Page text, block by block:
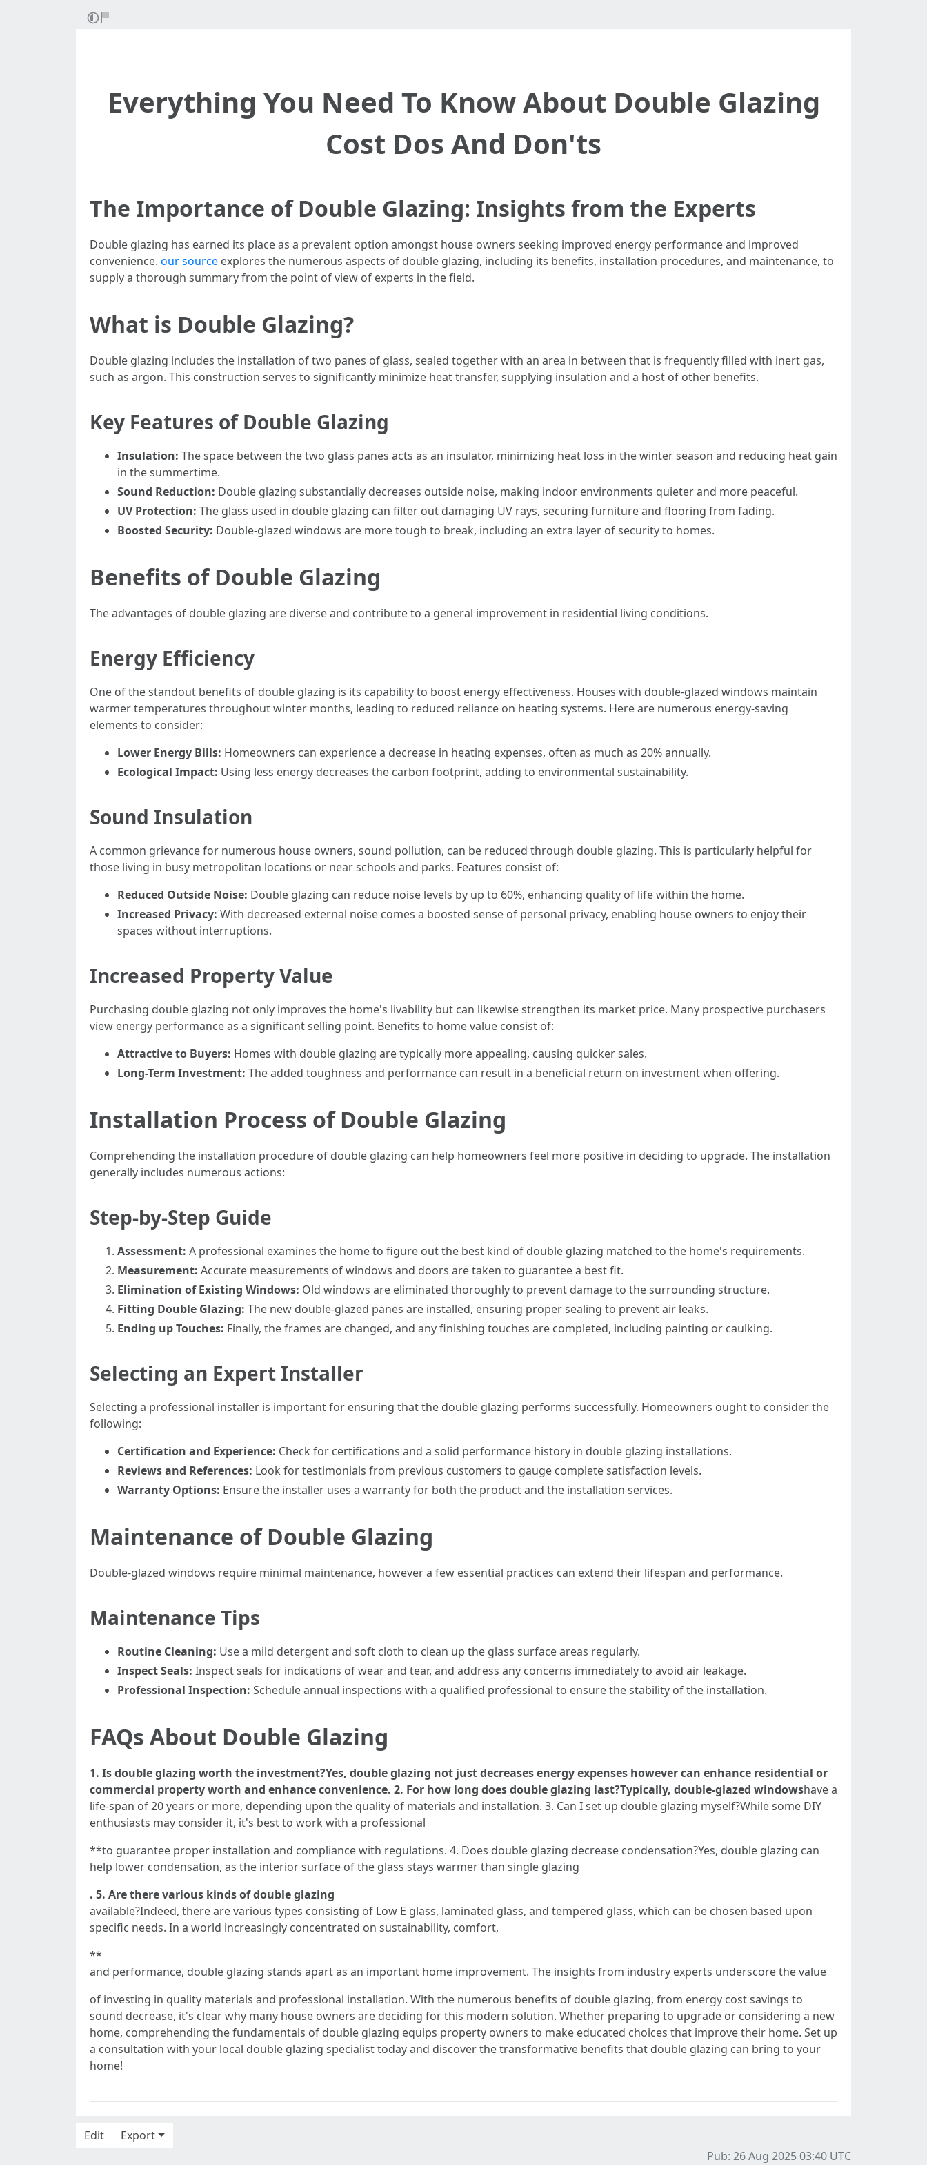
Everything You Need To Know About Double Glazing
Cost Dos And Don'ts
The Importance of Double Glazing: Insights from the Experts
Double glazing has earned its place as a prevalent option amongst house owners seeking improved energy performance and improved
convenience. our source explores the numerous aspects of double glazing, including its benefits, installation procedures, and maintenance, to
supply a thorough summary from the point of view of experts in the field.
What is Double Glazing?
Double glazing includes the installation of two panes of glass, sealed together with an area in between that is frequently filled with inert gas,
such as argon. This construction serves to significantly minimize heat transfer, supplying insulation and a host of other benefits.
Key Features of Double Glazing
Insulation: The space between the two glass panes acts as an insulator, minimizing heat loss in the winter season and reducing heat gain
in the summertime.
Sound Reduction: Double glazing substantially decreases outside noise, making indoor environments quieter and more peaceful.
UV Protection: The glass used in double glazing can filter out damaging UV rays, securing furniture and flooring from fading.
Boosted Security: Double-glazed windows are more tough to break, including an extra layer of security to homes.
Benefits of Double Glazing
The advantages of double glazing are diverse and contribute to a general improvement in residential living conditions.
Energy Efficiency
One of the standout benefits of double glazing is its capability to boost energy effectiveness. Houses with double-glazed windows maintain
warmer temperatures throughout winter months, leading to reduced reliance on heating systems. Here are numerous energy-saving
elements to consider:
Lower Energy Bills: Homeowners can experience a decrease in heating expenses, often as much as 20% annually.
Ecological Impact: Using less energy decreases the carbon footprint, adding to environmental sustainability.
Sound Insulation
A common grievance for numerous house owners, sound pollution, can be reduced through double glazing. This is particularly helpful for
those living in busy metropolitan locations or near schools and parks. Features consist of:
Reduced Outside Noise: Double glazing can reduce noise levels by up to 60%, enhancing quality of life within the home.
Increased Privacy: With decreased external noise comes a boosted sense of personal privacy, enabling house owners to enjoy their
spaces without interruptions.
Increased Property Value
Purchasing double glazing not only improves the home's livability but can likewise strengthen its market price. Many prospective purchasers
view energy performance as a significant selling point. Benefits to home value consist of:
Attractive to Buyers: Homes with double glazing are typically more appealing, causing quicker sales.
Long-Term Investment: The added toughness and performance can result in a beneficial return on investment when offering.
Installation Process of Double Glazing
Comprehending the installation procedure of double glazing can help homeowners feel more positive in deciding to upgrade. The installation
generally includes numerous actions:
Step-by-Step Guide
Assessment: A professional examines the home to figure out the best kind of double glazing matched to the home's requirements.
Measurement: Accurate measurements of windows and doors are taken to guarantee a best fit.
Elimination of Existing Windows: Old windows are eliminated thoroughly to prevent damage to the surrounding structure.
Fitting Double Glazing: The new double-glazed panes are installed, ensuring proper sealing to prevent air leaks.
Ending up Touches: Finally, the frames are changed, and any finishing touches are completed, including painting or caulking.
Selecting an Expert Installer
Selecting a professional installer is important for ensuring that the double glazing performs successfully. Homeowners ought to consider the
following:
Certification and Experience: Check for certifications and a solid performance history in double glazing installations.
Reviews and References: Look for testimonials from previous customers to gauge complete satisfaction levels.
Warranty Options: Ensure the installer uses a warranty for both the product and the installation services.
Maintenance of Double Glazing
Double-glazed windows require minimal maintenance, however a few essential practices can extend their lifespan and performance.
Maintenance Tips
Routine Cleaning: Use a mild detergent and soft cloth to clean up the glass surface areas regularly.
Inspect Seals: Inspect seals for indications of wear and tear, and address any concerns immediately to avoid air leakage.
Professional Inspection: Schedule annual inspections with a qualified professional to ensure the stability of the installation.
FAQs About Double Glazing
1. Is double glazing worth the investment?Yes, double glazing not just decreases energy expenses however can enhance residential or
commercial property worth and enhance convenience. 2. For how long does double glazing last?Typically, double-glazed windowshave a
life-span of 20 years or more, depending upon the quality of materials and installation. 3. Can I set up double glazing myself?While some DIY
enthusiasts may consider it, it's best to work with a professional
**to guarantee proper installation and compliance with regulations. 4. Does double glazing decrease condensation?Yes, double glazing can
help lower condensation, as the interior surface of the glass stays warmer than single glazing
. 5. Are there various kinds of double glazing
available?Indeed, there are various types consisting of Low E glass, laminated glass, and tempered glass, which can be chosen based upon
specific needs. In a world increasingly concentrated on sustainability, comfort,
**
and performance, double glazing stands apart as an important home improvement. The insights from industry experts underscore the value
of investing in quality materials and professional installation. With the numerous benefits of double glazing, from energy cost savings to
sound decrease, it's clear why many house owners are deciding for this modern solution. Whether preparing to upgrade or considering a new
home, comprehending the fundamentals of double glazing equips property owners to make educated choices that improve their home. Set up
a consultation with your local double glazing specialist today and discover the transformative benefits that double glazing can bring to your
home!
Edit
Export
Pub: 26 Aug 2025 03:40 UTC